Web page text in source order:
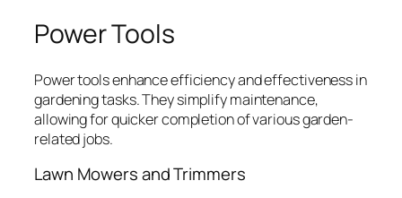
Power Tools
Power tools enhance efficiency and effectiveness in
gardening tasks. They simplify maintenance,
allowing for quicker completion of various garden-
related jobs.
Lawn Mowers and Trimmers